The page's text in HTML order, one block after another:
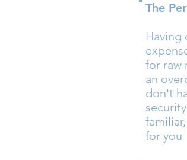
The
for raw
an
don't
for you